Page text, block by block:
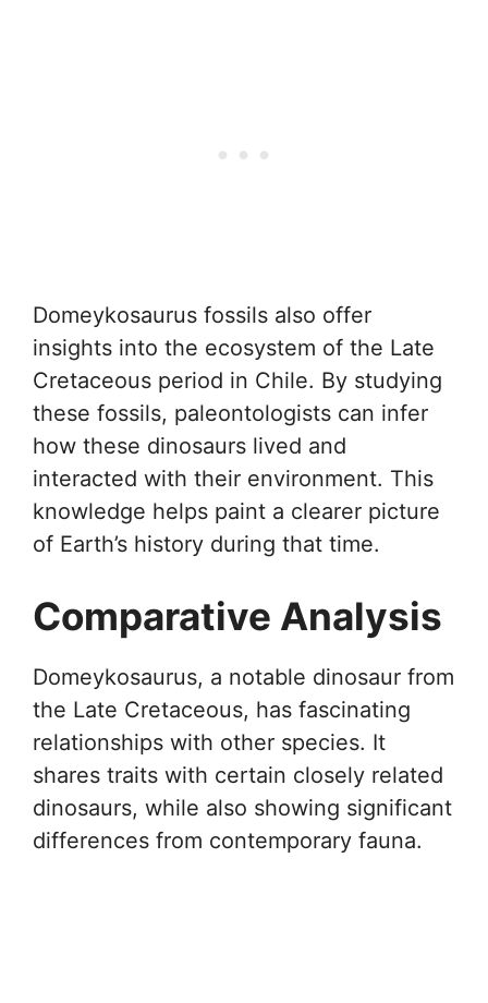
Domeykosaurus fossils also offer
insights into the ecosystem of the Late
Cretaceous period in Chile. By studying
these fossils, paleontologists can infer
how these dinosaurs lived and
interacted with their environment. This
knowledge helps paint a clearer picture
of Earth’s history during that time.
Comparative Analysis
Domeykosaurus, a notable dinosaur from
the Late Cretaceous, has fascinating
relationships with other species. It
shares traits with certain closely related
dinosaurs, while also showing significant
differences from contemporary fauna.